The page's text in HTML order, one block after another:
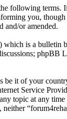
following
you,
and/or amended.
is a bulletin
phpBB
be it of your
Service
topic at any